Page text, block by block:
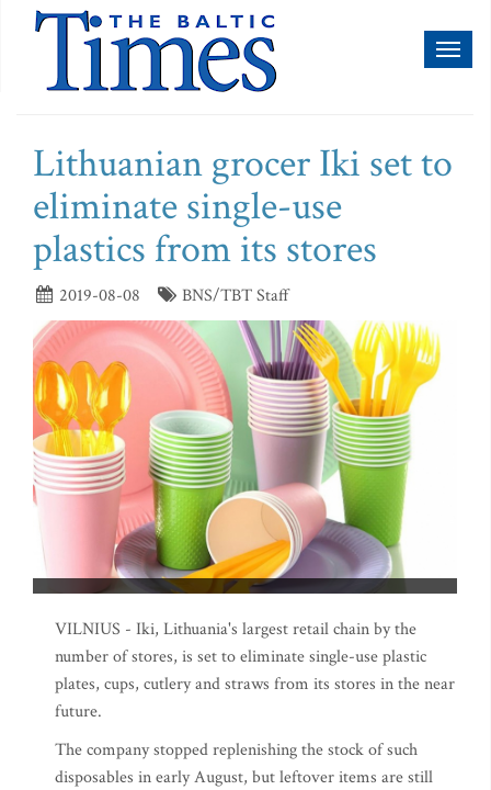
Lithuanian grocer Iki set to
eliminate single-use
plastics from its stores
2019-08-08 BNS/TBT Staff
VILNIUS - Iki, Lithuania's largest retail chain by the
number of stores, is set to eliminate single-use plastic
plates, cups, cutlery and straws from its stores in the near
future.
The company stopped replenishing the stock of such
disposables in early August, but leftover items are still